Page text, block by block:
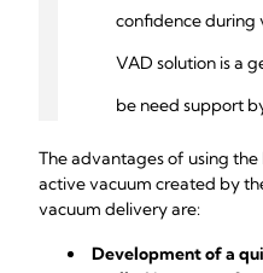
confidence during
VAD solution is a
be need support
The advantages of using
active vacuum created by
vacuum delivery are:
Development of a